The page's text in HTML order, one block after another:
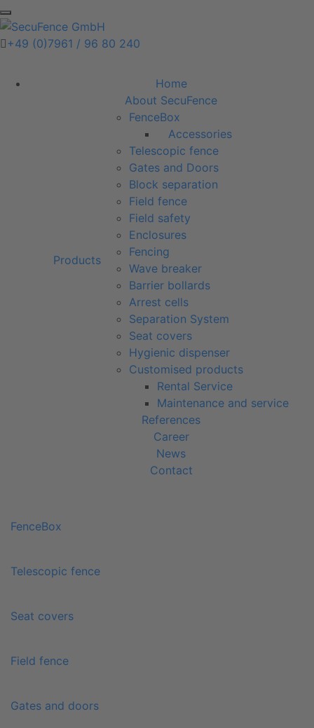
+49 (0)7961 / 96 80 240
Home
About SecuFence
Products
FenceBox
Accessories
Telescopic fence
Gates and Doors
Block separation
Field fence
Field safety
Enclosures
Fencing
Wave breaker
Barrier bollards
Arrest cells
Separation System
Seat covers
Hygienic dispenser
Customised products
Rental Service
Maintenance and service
References
Career
News
Contact
FenceBox
Telescopic fence
Seat covers
Field fence
Gates and doors